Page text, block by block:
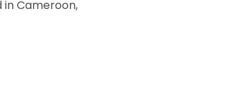
Cameroon,